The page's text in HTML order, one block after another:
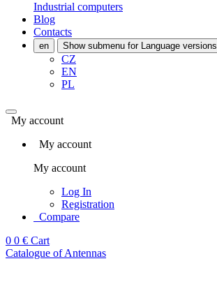
Industrial computers
Blog
Contacts
en Show submenu for Language versions
CZ
EN
PL
My account
My account
My account
Log In
Registration
Compare
0 0 € Cart
Catalogue of Antennas